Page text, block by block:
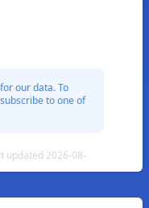
our data. To
to one of
updated 2026-08-